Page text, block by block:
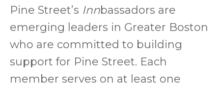
Pine Street’s Innbassadors are
emerging leaders in Greater Boston
who are committed to building
support for Pine Street. Each
member serves on at least one